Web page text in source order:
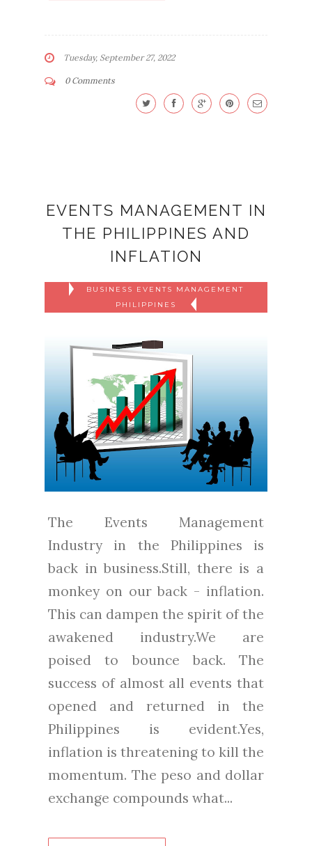
Tuesday, September 27, 2022
0 Comments
EVENTS MANAGEMENT IN
THE PHILIPPINES AND
INFLATION
BUSINESS EVENTS MANAGEMENT
PHILIPPINES
The Events Management
Industry in the Philippines is
back in business.Still, there is a
monkey on our back - inflation.
This can dampen the spirit of the
awakened industry.We are
poised to bounce back. The
success of almost all events that
opened and returned in the
Philippines is evident.Yes,
inflation is threatening to kill the
momentum. The peso and dollar
exchange compounds what...